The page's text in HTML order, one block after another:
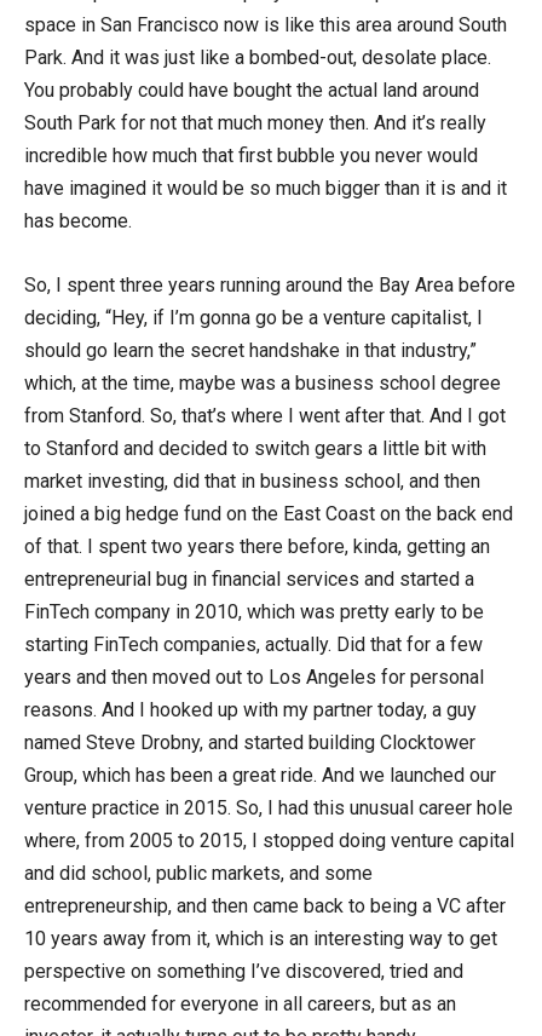
space in San Francisco now is like this area around South
Park. And it was just like a bombed-out, desolate place.
You probably could have bought the actual land around
South Park for not that much money then. And it’s really
incredible how much that first bubble you never would
have imagined it would be so much bigger than it is and it
has become.
So, I spent three years running around the Bay Area before
deciding, “Hey, if I’m gonna go be a venture capitalist, I
should go learn the secret handshake in that industry,”
which, at the time, maybe was a business school degree
from Stanford. So, that’s where I went after that. And I got
to Stanford and decided to switch gears a little bit with
market investing, did that in business school, and then
joined a big hedge fund on the East Coast on the back end
of that. I spent two years there before, kinda, getting an
entrepreneurial bug in financial services and started a
FinTech company in 2010, which was pretty early to be
starting FinTech companies, actually. Did that for a few
years and then moved out to Los Angeles for personal
reasons. And I hooked up with my partner today, a guy
named Steve Drobny, and started building Clocktower
Group, which has been a great ride. And we launched our
venture practice in 2015. So, I had this unusual career hole
where, from 2005 to 2015, I stopped doing venture capital
and did school, public markets, and some
entrepreneurship, and then came back to being a VC after
10 years away from it, which is an interesting way to get
perspective on something I’ve discovered, tried and
recommended for everyone in all careers, but as an